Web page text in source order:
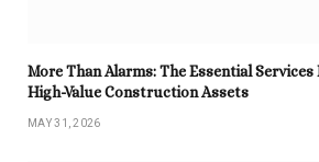
More Than Alarms: The Essential
High-Value Construction Assets
MAY 31, 2026